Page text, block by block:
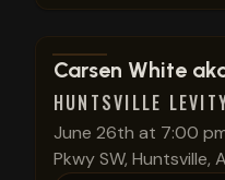
View show details
Carsen White
HUNTSVILLE
June 26th at 7:00
Pkwy SW, Huntsville,